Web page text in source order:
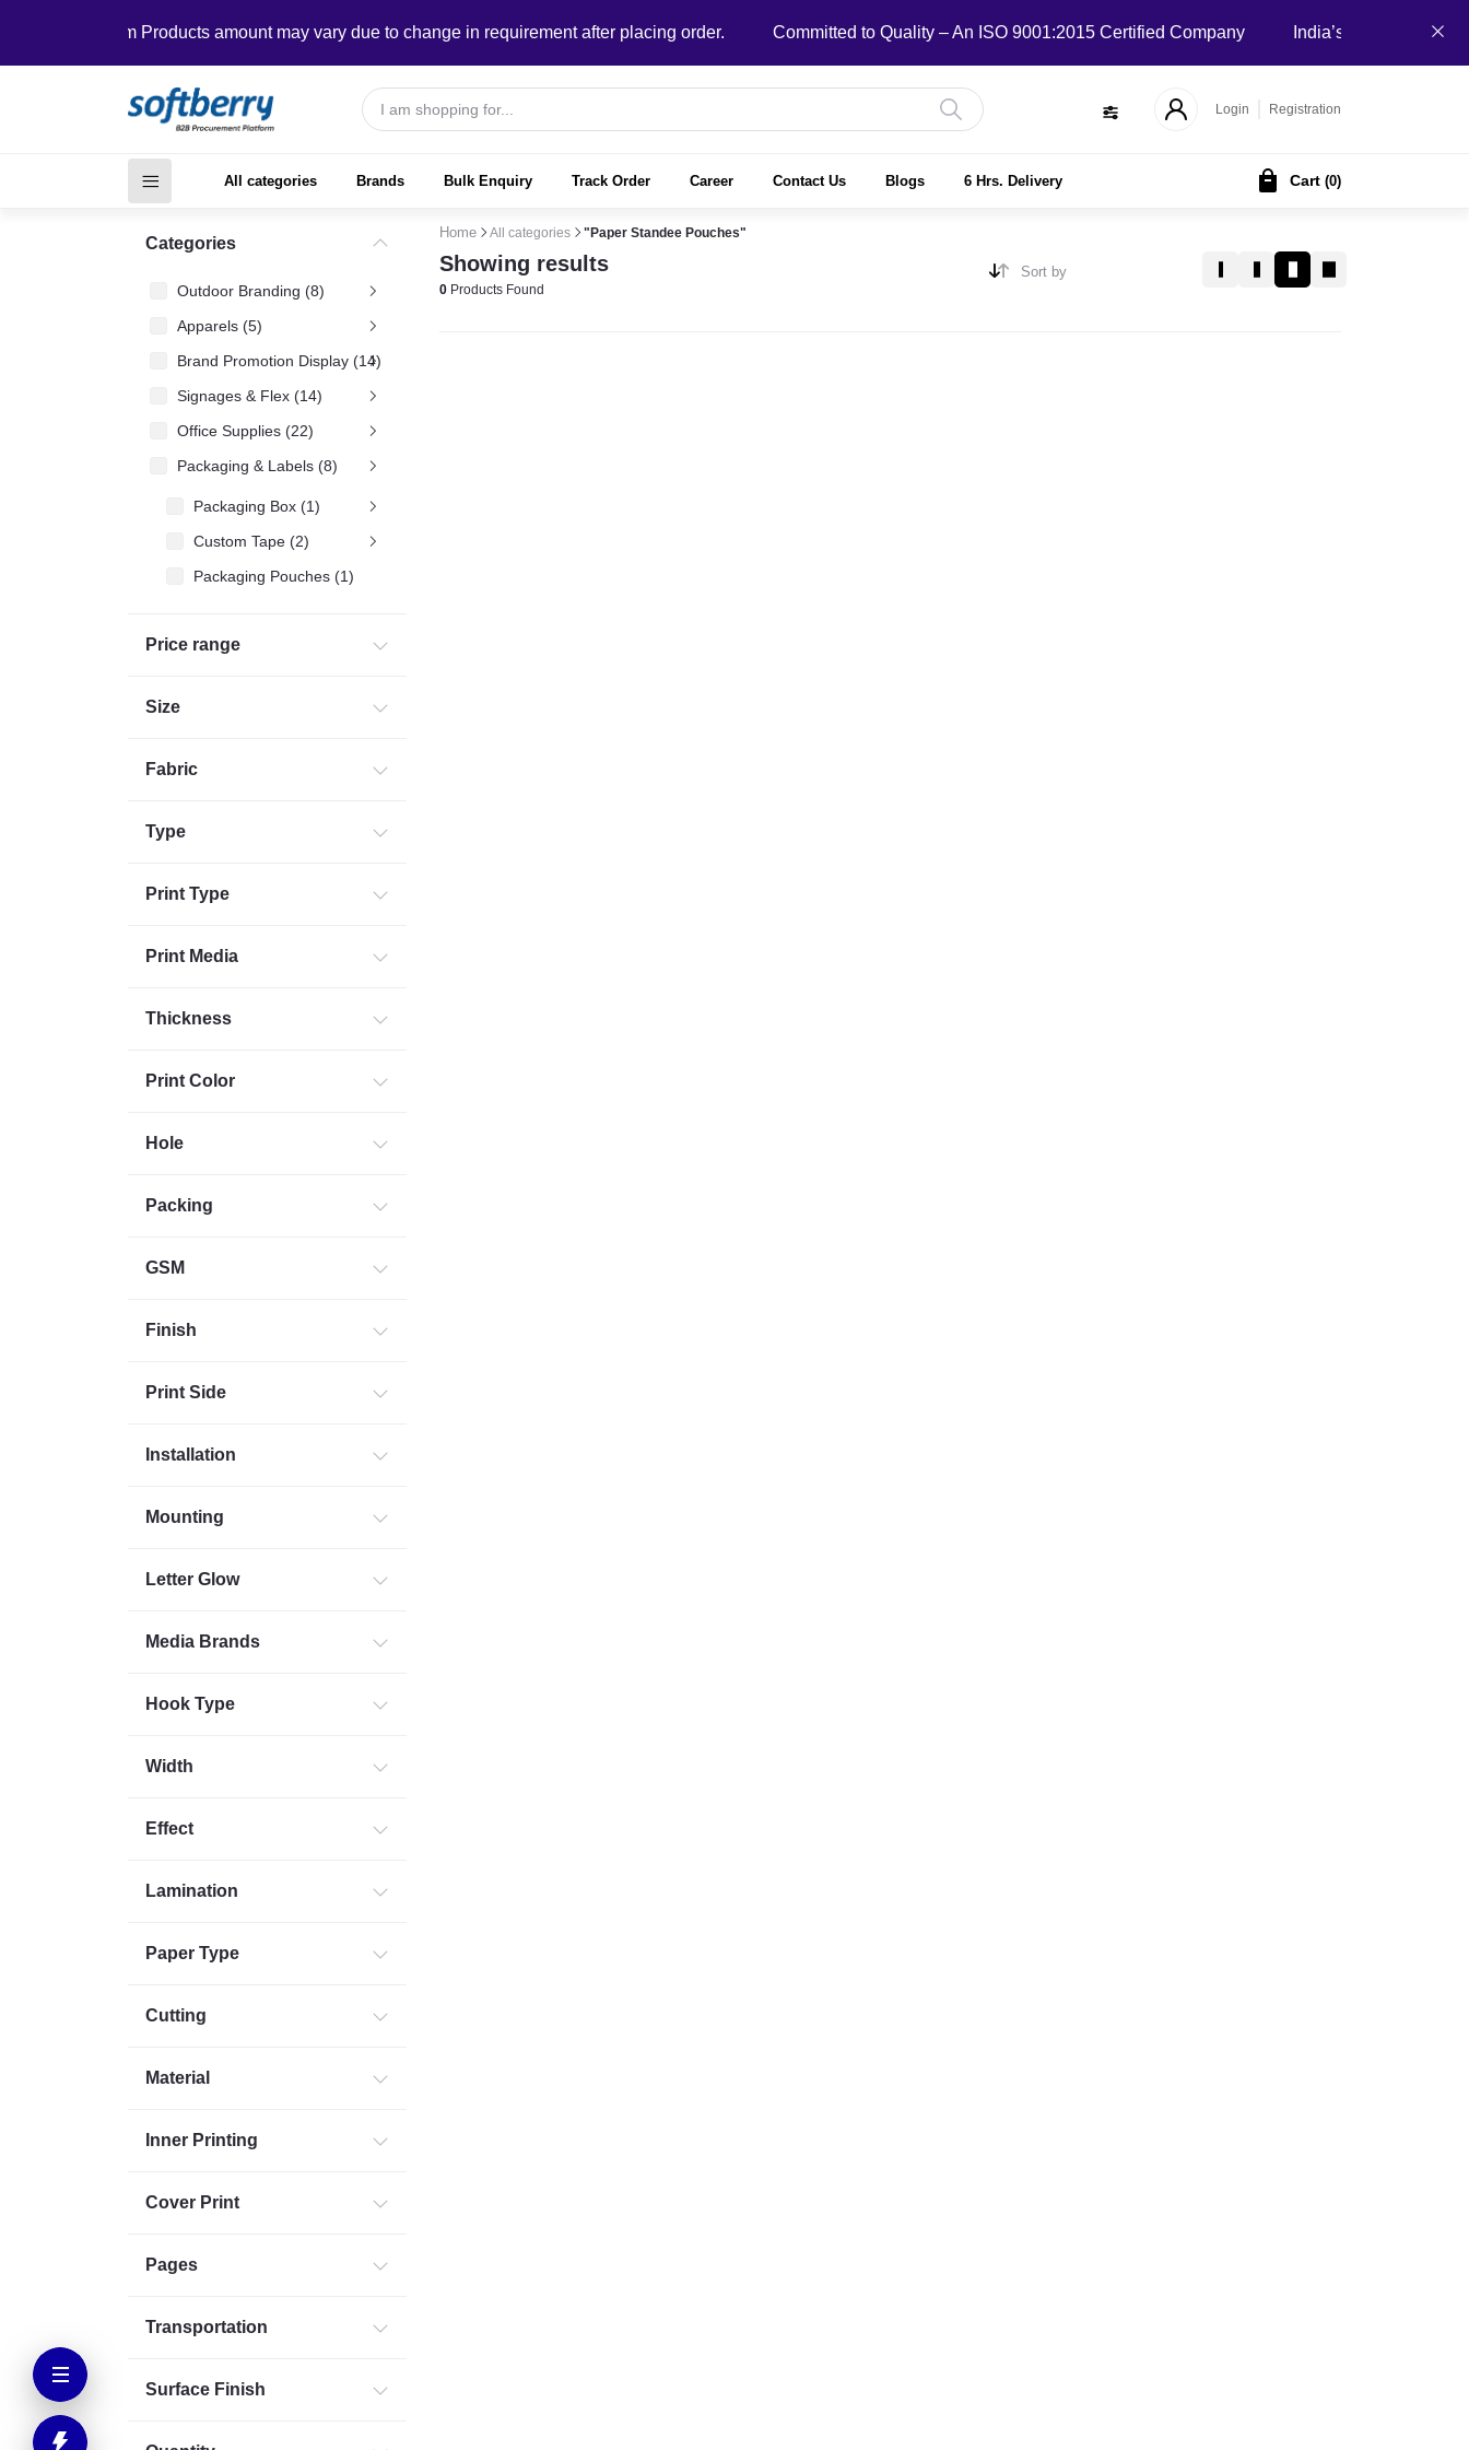
In Custom Products amount may vary due to change in requirement after placing order. Committed to Quality – An ISO 9001:2015 Certified Company India’s Local B2B
Login Registration
All categories Brands Bulk Enquiry Track Order Career Contact Us Blogs 6 Hrs. Delivery Cart (0)
Categories
Outdoor Branding (8)
Apparels (5)
Brand Promotion Display (14)
Signages & Flex (14)
Office Supplies (22)
Packaging & Labels (8)
Packaging Box (1)
Custom Tape (2)
Packaging Pouches (1)
Packing bag (1)
Price range
Size
Fabric
Type
Print Type
Print Media
Thickness
Print Color
Hole
Packing
GSM
Finish
Print Side
Installation
Mounting
Letter Glow
Media Brands
Hook Type
Width
Effect
Lamination
Paper Type
Cutting
Material
Inner Printing
Cover Print
Pages
Transportation
Surface Finish
Home All categories "Paper Standee Pouches"
Showing results
0 Products Found
Sort by